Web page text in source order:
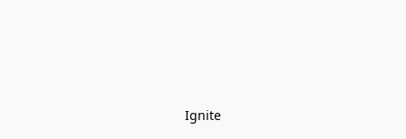
Ignite